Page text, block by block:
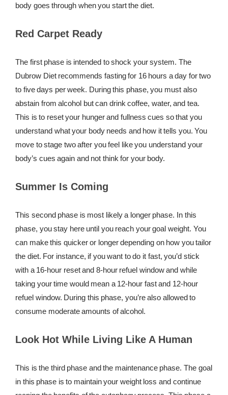
body goes through when you start the diet.
Red Carpet Ready
The first phase is intended to shock your system. The
Dubrow Diet recommends fasting for 16 hours a day for two
to five days per week. During this phase, you must also
abstain from alcohol but can drink coffee, water, and tea.
This is to reset your hunger and fullness cues so that you
understand what your body needs and how it tells you. You
move to stage two after you feel like you understand your
body’s cues again and not think for your body.
Summer Is Coming
This second phase is most likely a longer phase. In this
phase, you stay here until you reach your goal weight. You
can make this quicker or longer depending on how you tailor
the diet. For instance, if you want to do it fast, you’d stick
with a 16-hour reset and 8-hour refuel window and while
taking your time would mean a 12-hour fast and 12-hour
refuel window. During this phase, you’re also allowed to
consume moderate amounts of alcohol.
Look Hot While Living Like A Human
This is the third phase and the maintenance phase. The goal
in this phase is to maintain your weight loss and continue